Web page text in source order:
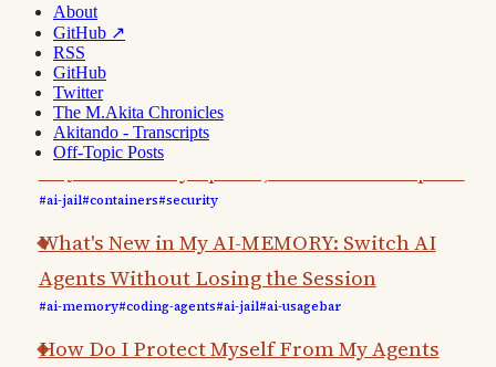
About
GitHub ↗
RSS
GitHub
Twitter
The M.Akita Chronicles
Akitando - Transcripts
Off-Topic Posts
2026 - July
AI-Jail: Security Update, Docker Goes Opt-In
#ai-jail#containers#security
What's New in My AI-MEMORY: Switch AI
Agents Without Losing the Session
#ai-memory#coding-agents#ai-jail#ai-usagebar
How Do I Protect Myself From My Agents